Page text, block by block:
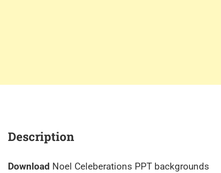
Description
Download Noel Celeberations PPT backgrounds